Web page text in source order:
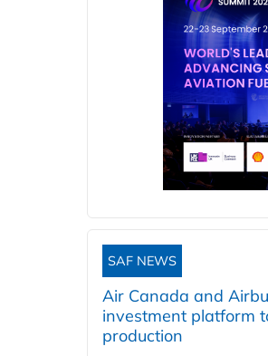
SAF NEWS
Air Canada and
investment platform
production